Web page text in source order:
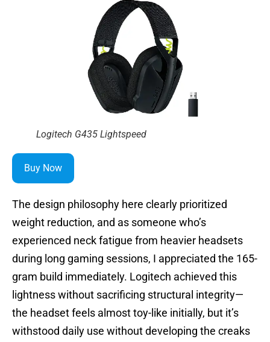
Logitech G435 Lightspeed
Buy Now
The design philosophy here clearly prioritized
weight reduction, and as someone who’s
experienced neck fatigue from heavier headsets
during long gaming sessions, I appreciated the 165-
gram build immediately. Logitech achieved this
lightness without sacrificing structural integrity—
the headset feels almost toy-like initially, but it’s
withstood daily use without developing the creaks